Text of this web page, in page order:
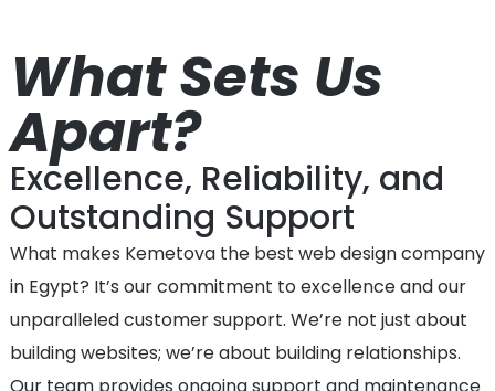
What Sets Us
Apart?
Excellence, Reliability, and
Outstanding Support
What makes Kemetova the best web design company
in Egypt? It’s our commitment to excellence and our
unparalleled customer support. We’re not just about
building websites; we’re about building relationships.